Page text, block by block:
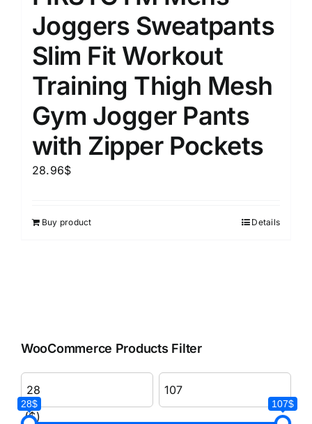
Joggers Sweatpants
Slim Fit Workout
Training Thigh Mesh
Gym Jogger Pants
with Zipper Pockets
28.96$
Buy product Details
WooCommerce Products Filter
($)
28$ 107$